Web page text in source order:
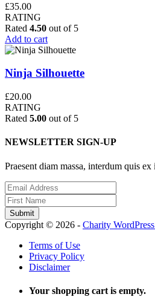
£35.00
RATING
Rated 4.50 out of 5
Add to cart
Ninja Silhouette
£20.00
RATING
Rated 5.00 out of 5
NEWSLETTER SIGN-UP
Praesent diam massa, interdum quis ex
Copyright © 2026 - Charity
Terms of Use
Privacy Policy
Disclaimer
Your shopping cart is empty.